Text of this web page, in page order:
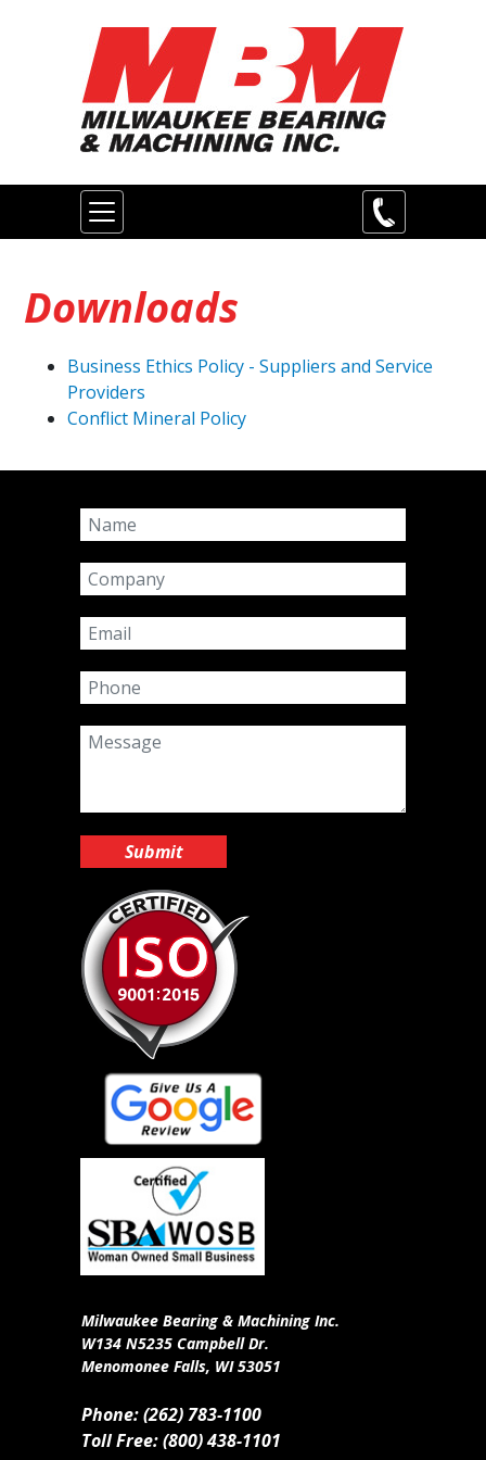
Skip
to
main
content
Main
navigation
Downloads
Business Ethics Policy - Suppliers and Service
Providers
Conflict Mineral Policy
Milwaukee Bearing & Machining Inc.
W134 N5235 Campbell Dr.
Menomonee Falls, WI 53051
Phone: (262) 783-1100
Toll Free: (800) 438-1101